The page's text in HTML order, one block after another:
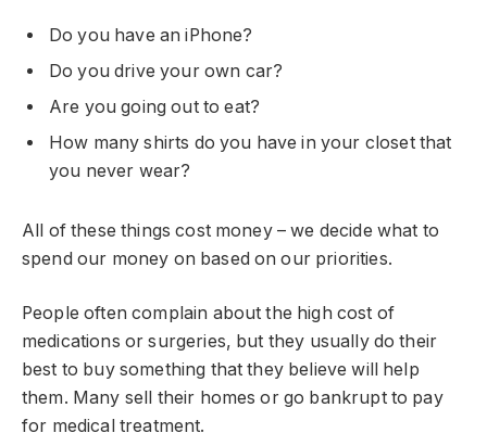
Do you have an iPhone?
Do you drive your own car?
Are you going out to eat?
How many shirts do you have in your closet that
you never wear?
All of these things cost money – we decide what to
spend our money on based on our priorities.
People often complain about the high cost of
medications or surgeries, but they usually do their
best to buy something that they believe will help
them. Many sell their homes or go bankrupt to pay
for medical treatment.